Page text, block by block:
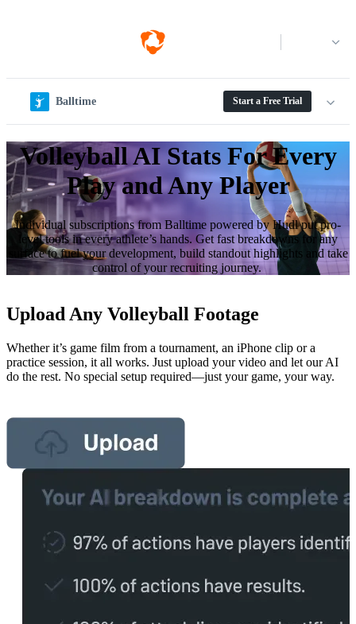
Balltime Start a Free Trial
Volleyball AI Stats For Every
Play and Any Player
Individual sub­scrip­tions from Balltime powered by Hudl put pro-
level tools in every athlete’s hands. Get fast breakdowns for any
surface to fuel your development, build standout highlights and take
control of your recruiting journey.
Upload Any Volleyball Footage
Whether it’s game film from a tournament, an iPhone clip or a
practice session, it all works. Just upload your video and let our AI
do the rest. No special setup required—just your game, your way.